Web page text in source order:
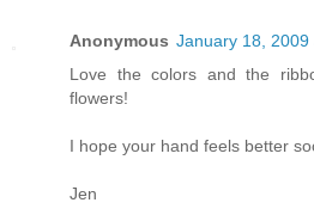
Anonymous January 18, 2009
Love the colors and the
flowers!
I hope your hand feels better
Jen